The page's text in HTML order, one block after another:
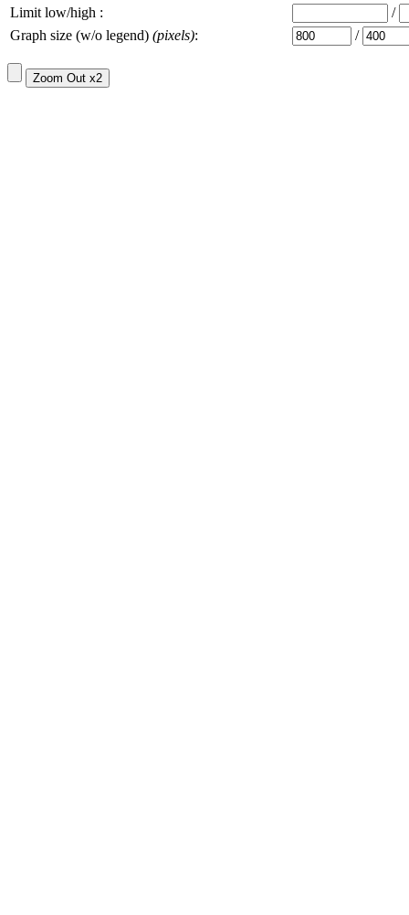
Limit low/high :
/
Graph size (w/o legend) (pixels): /